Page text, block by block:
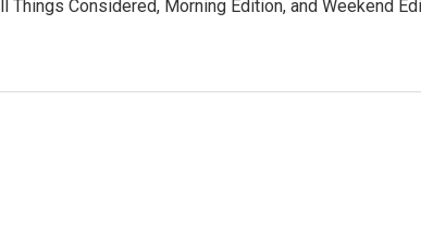
Considered, Morning Edition, and Weekend